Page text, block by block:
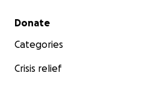
Secondary menu
Donate
Categories
Crisis relief